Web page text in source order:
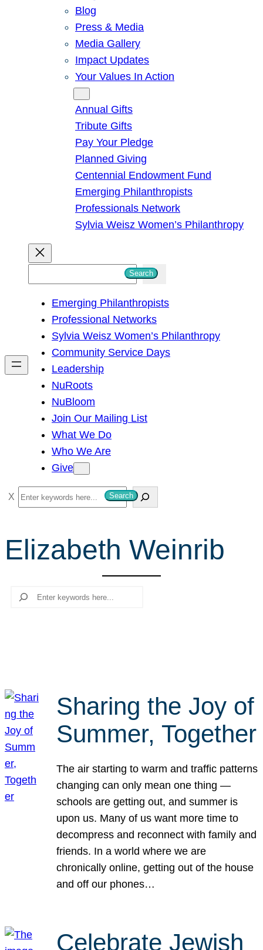
Blog
Press & Media
Media Gallery
Impact Updates
Your Values In Action
Annual Gifts
Tribute Gifts
Pay Your Pledge
Planned Giving
Centennial Endowment Fund
Emerging Philanthropists
Professionals Network
Sylvia Weisz Women’s Philanthropy
h
Search
Emerging Philanthropists
Professional Networks
Sylvia Weisz Women’s Philanthropy
Community Service Days
Leadership
NuRoots
NuBloom
Join Our Mailing List
What We Do
Who We Are
Give
S
e
r
c
Search
Elizabeth Weinrib
Search
Sharing the Joy of
Summer, Together
The air starting to warm and traffic patterns
changing can only mean one thing —
schools are getting out, and summer is
upon us. Many of us want more time to
decompress and reconnect with family and
friends. In a world where we are
chronically online, getting out of the house
and off our phones…
Celebrate Jewish